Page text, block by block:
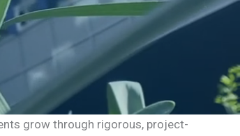
grow through rigorous, project-